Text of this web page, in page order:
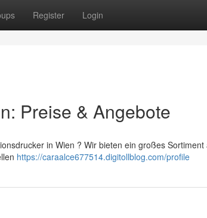
Register Login
Preise & Angebote
in Wien ? Wir bieten ein großes
https://caraalce677514.digitollblog.com/profile